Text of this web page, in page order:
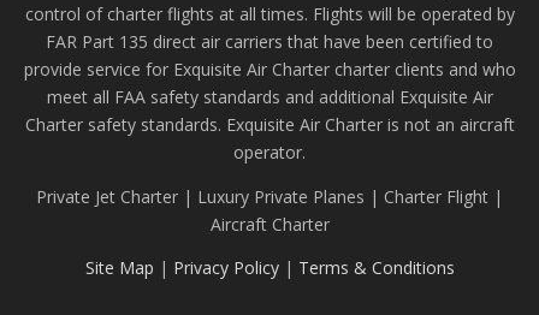
control of charter flights at all times. Flights will be operated by
FAR Part 135 direct air carriers that have been certified to
provide service for Exquisite Air Charter charter clients and who
meet all FAA safety standards and additional Exquisite Air
Charter safety standards. Exquisite Air Charter is not an aircraft
operator.
Private Jet Charter | Luxury Private Planes | Charter Flight |
Aircraft Charter
Site Map | Privacy Policy| Terms & Conditions